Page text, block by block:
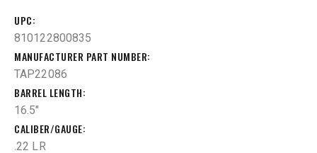
UPC
810122800835
MANUFACTURER PART NUMBER
TAP22086
BARREL LENGTH
16.5"
CALIBER/GAUGE
.22 LR